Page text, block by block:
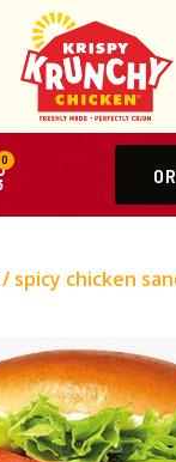
0
/ spicy chicken